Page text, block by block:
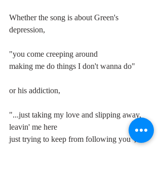
Whether the song is about Green's
depression,
"you come creeping around
making me do things I don't wanna do"
or his addiction,
"...just taking my love and slipping away,
leavin' me here
just trying to keep from following you",